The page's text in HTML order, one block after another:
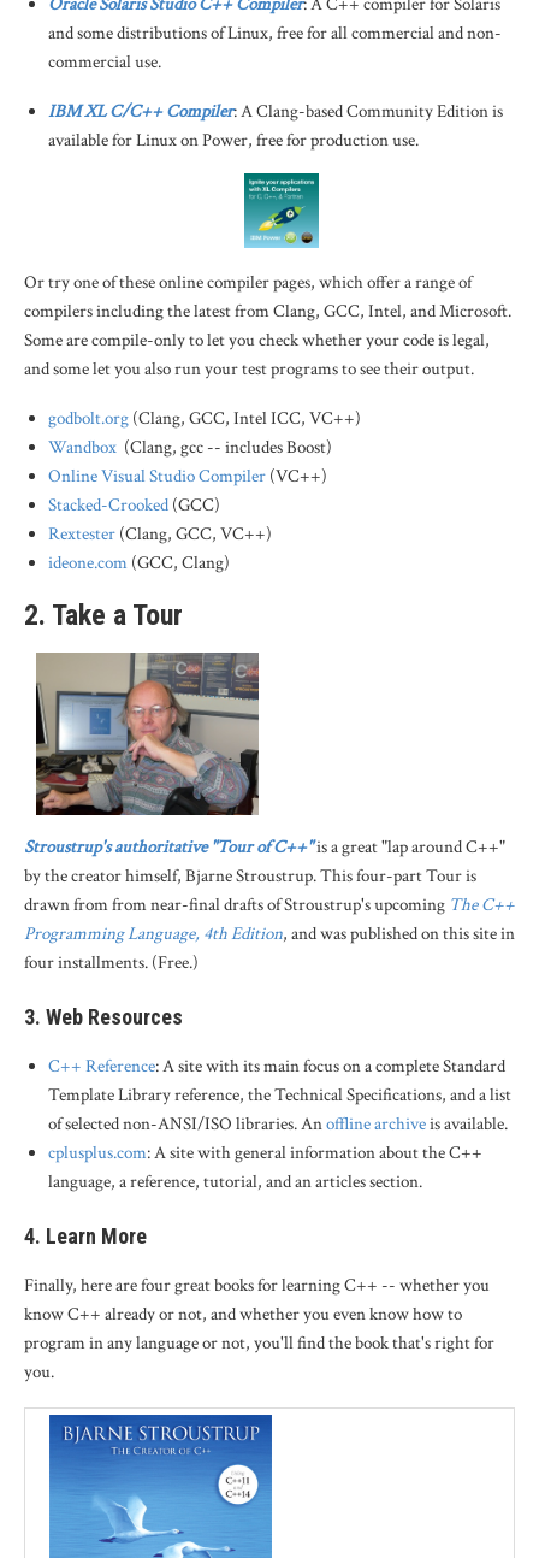
and some distributions of Linux, free for all commercial and non-
commercial use.
IBM XL C/C++ Compiler: A Clang-based Community Edition is
available for Linux on Power, free for production use.
Or try one of these online compiler pages, which offer a range of
compilers including the latest from Clang, GCC, Intel, and Microsoft.
Some are compile-only to let you check whether your code is legal,
and some let you also run your test programs to see their output.
godbolt.org (Clang, GCC, Intel ICC, VC++)
Wandbox (Clang, gcc -- includes Boost)
Online Visual Studio Compiler (VC++)
Stacked-Crooked (GCC)
Rextester (Clang, GCC, VC++)
ideone.com (GCC, Clang)
2. Take a Tour
Stroustrup's authoritative "Tour of C++"is a great "lap around C++"
by the creator himself, Bjarne Stroustrup. This four-part Tour is
drawn from from near-final drafts of Stroustrup's upcoming The C++
Programming Language, 4th Edition, and was published on this site in
four installments. (Free.)
3. Web Resources
C++ Reference: A site with its main focus on a complete Standard
Template Library reference, the Technical Specifications, and a list
of selected non-ANSI/ISO libraries. Anoffline archiveis available.
cplusplus.com: A site with general information about the C++
language, a reference, tutorial, and an articles section.
4. Learn More
Finally, here are four great books for learning C++ -- whether you
know C++ already or not, and whether you even know how to
program in any language or not, you'll find the book that's right for
you.